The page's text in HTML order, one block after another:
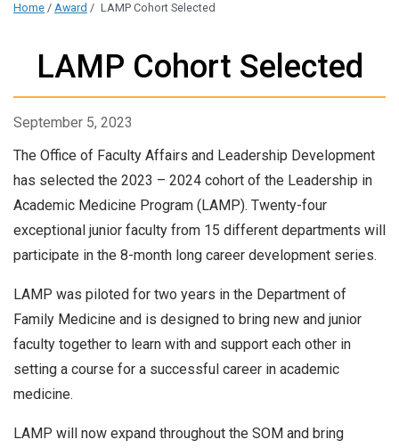
Home / Award / LAMP Cohort Selected
LAMP Cohort Selected
September 5, 2023
The Office of Faculty Affairs and Leadership Development
has selected the 2023 – 2024 cohort of the Leadership in
Academic Medicine Program (LAMP). Twenty-four
exceptional junior faculty from 15 different departments will
participate in the 8-month long career development series.
LAMP was piloted for two years in the Department of
Family Medicine and is designed to bring new and junior
faculty together to learn with and support each other in
setting a course for a successful career in academic
medicine.
LAMP will now expand throughout the SOM and bring